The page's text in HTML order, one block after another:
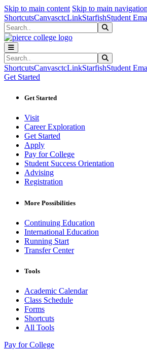
Skip to main content Skip to main navigation
ShortcutsCanvasctcLinkStarfishStudent
Search
Search
ShortcutsCanvasctcLinkStarfishStudent
Get Started
Get Started
Visit
Career Exploration
Get Started
Apply
Pay for College
Student Success Orientation
Advising
Registration
More Possibilities
Continuing Education
International Education
Running Start
Transfer Center
Tools
Academic Calendar
Class Schedule
Forms
Shortcuts
All Tools
Pay for College